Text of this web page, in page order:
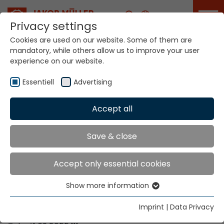
Career
Your world. Our
technologies.
Home Locations Venezuela
Global Presence
Contact via Jakob Müller AG Frick
Jakob Müller AG Frick
Privacy settings
Cookies are used on our website. Some of them are
mandatory, while others allow us to improve your user
experience on our website.
Essentiell Advertising
Accept all
Save & close
Accept only essential cookies
Essential cookies are needed for basic website
functions. This ensures that the website functions
Show more information
Imprint | Data Privacy